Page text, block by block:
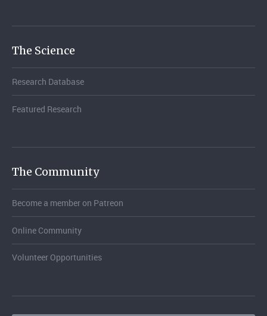
The Science
Research Database
Featured Research
The Community
Become a member on Patreon
Online Community
Volunteer Opportunities